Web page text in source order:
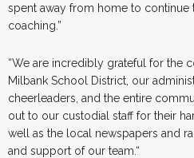
spent away from home to continue
coaching.”
“We are incredibly grateful for the
Milbank School District, our
cheerleaders, and the entire
out to our custodial staff for their
well as the local newspapers and
and support of our team.“